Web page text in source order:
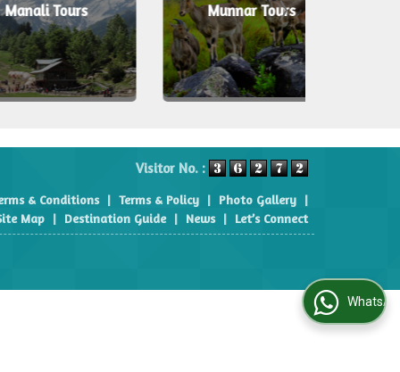
Tours Munnar Tours
Visitor No. :
& Conditions | Terms & Policy | Photo Gallery |
Map | Destination Guide | News | Let’s Connect
WhatsApp Us